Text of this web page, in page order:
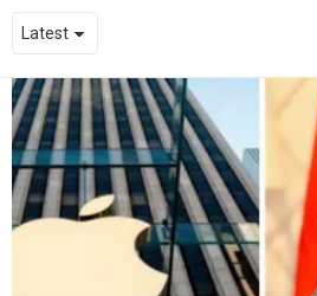
LATEST
STORIES